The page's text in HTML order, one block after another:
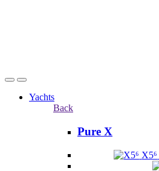
Yachts
Back
Pure X
X5⁶